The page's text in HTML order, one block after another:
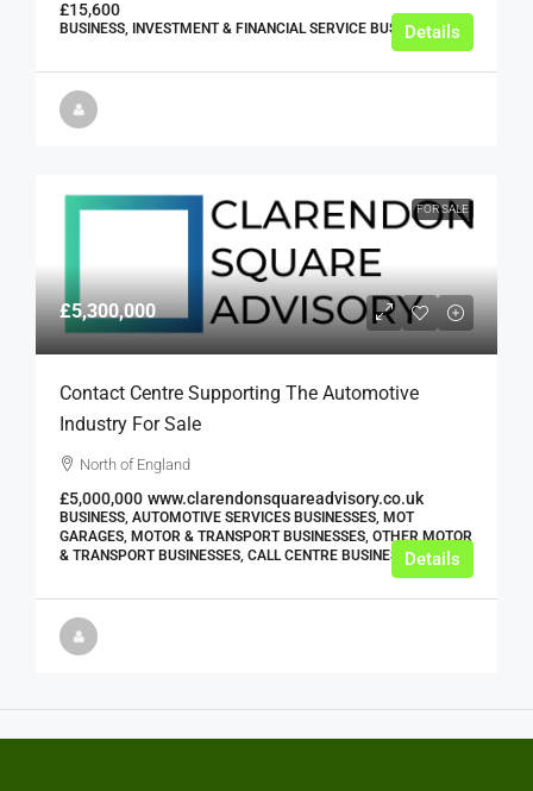
£15,600
BUSINESS, INVESTMENT & FINANCIAL SERVICE BUSINESSES
Details
FOR SALE
£5,300,000
Contact Centre Supporting The Automotive
Industry For Sale
North of England
£5,000,000 www.clarendonsquareadvisory.co.uk
BUSINESS, AUTOMOTIVE SERVICES BUSINESSES, MOT
GARAGES, MOTOR & TRANSPORT BUSINESSES, OTHER MOTOR
& TRANSPORT BUSINESSES, CALL CENTRE BUSINESSESDetails